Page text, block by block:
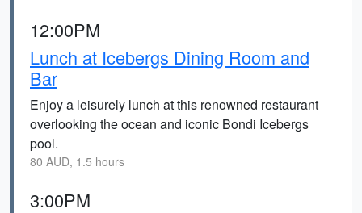
12:00PM
Lunch at Icebergs Dining Room and
Bar
Enjoy a leisurely lunch at this renowned restaurant
overlooking the ocean and iconic Bondi Icebergs
pool.
80 AUD, 1.5 hours
3:00PM